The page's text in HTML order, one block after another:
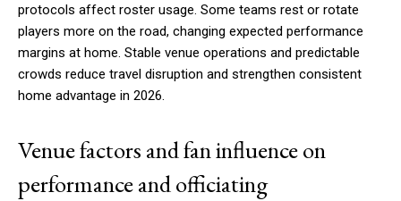
protocols affect roster usage. Some teams rest or rotate
players more on the road, changing expected performance
margins at home. Stable venue operations and predictable
crowds reduce travel disruption and strengthen consistent
home advantage in 2026.
Venue factors and fan influence on
performance and officiating